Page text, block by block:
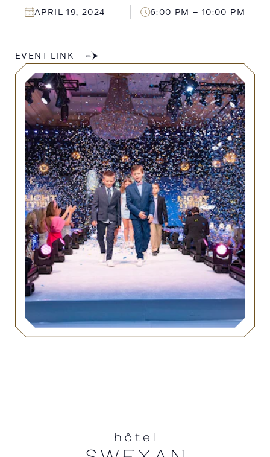
SEARCH
Submit
POPULAR
APRIL 19, 2024 6:00 PM – 10:00 PM
EVENT LINK